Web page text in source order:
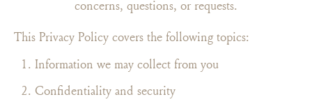
concerns, questions, or requests.
This Privacy Policy covers the following topics:
Information we may collect from you
Confidentiality and security